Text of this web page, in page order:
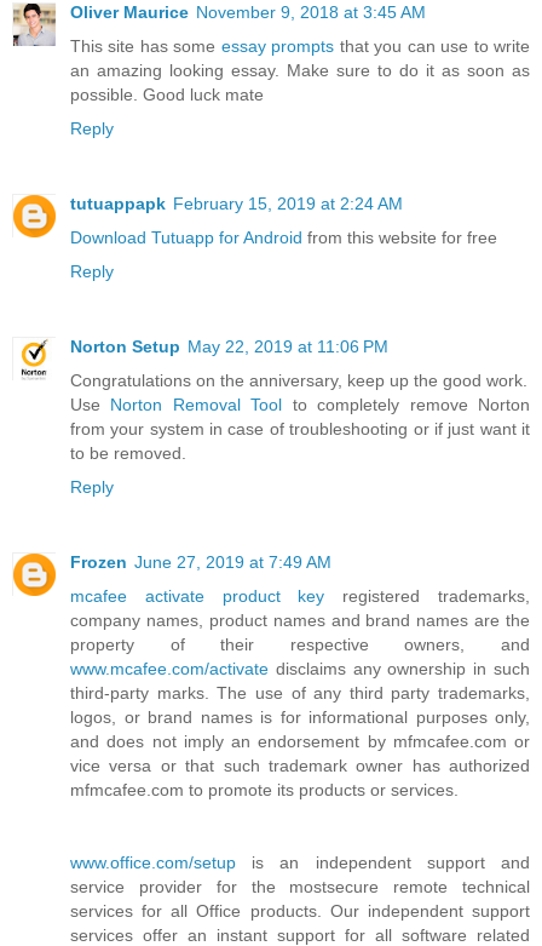
Oliver Maurice November 9, 2018 at 3:45 AM
This site has some essay prompts that you can use to write
an amazing looking essay. Make sure to do it as soon as
possible. Good luck mate
Reply
tutuappapk February 15, 2019 at 2:24 AM
Download Tutuapp for Android from this website for free
Reply
Norton Setup May 22, 2019 at 11:06 PM
Congratulations on the anniversary, keep up the good work.
Use Norton Removal Tool to completely remove Norton
from your system in case of troubleshooting or if just want it
to be removed.
Reply
Frozen June 27, 2019 at 7:49 AM
mcafee activate product key registered trademarks,
company names, product names and brand names are the
property of their respective owners, and
www.mcafee.com/activate disclaims any ownership in such
third-party marks. The use of any third party trademarks,
logos, or brand names is for informational purposes only,
and does not imply an endorsement by mfmcafee.com or
vice versa or that such trademark owner has authorized
mfmcafee.com to promote its products or services.
www.office.com/setup is an independent support and
service provider for the mostsecure remote technical
services for all Office products. Our independent support
services offer an instant support for all software related